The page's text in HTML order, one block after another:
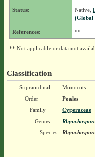
Status: Native,
(Global
References: **
** Not applicable or data not
Classification
Supraordinal
Monocots
Order
Poales
Family
Cyperaceae
Genus
Species